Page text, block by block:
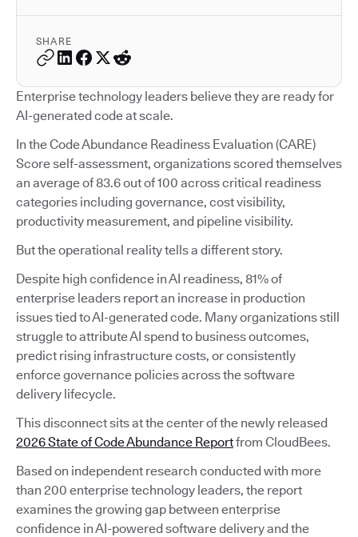
SHARE
Enterprise technology leaders believe they are ready for
AI-generated code at scale.
In the Code Abundance Readiness Evaluation (CARE)
Score self-assessment, organizations scored themselves
an average of 83.6 out of 100 across critical readiness
categories including governance, cost visibility,
productivity measurement, and pipeline visibility.
But the operational reality tells a different story.
Despite high confidence in AI readiness, 81% of
enterprise leaders report an increase in production
issues tied to AI-generated code. Many organizations still
struggle to attribute AI spend to business outcomes,
predict rising infrastructure costs, or consistently
enforce governance policies across the software
delivery lifecycle.
This disconnect sits at the center of the newly released
2026 State of Code Abundance Reportfrom CloudBees.
Based on independent research conducted with more
than 200 enterprise technology leaders, the report
examines the growing gap between enterprise
confidence in AI-powered software delivery and the